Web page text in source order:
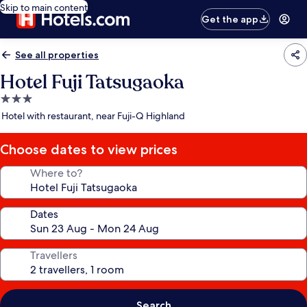
Skip to main content
Get the app
See all properties
Hotel Fuji Tatsugaoka
3.0
star
Hotel with restaurant, near Fuji-Q Highland
Choose dates to view prices
Where to?
Dates
Travellers